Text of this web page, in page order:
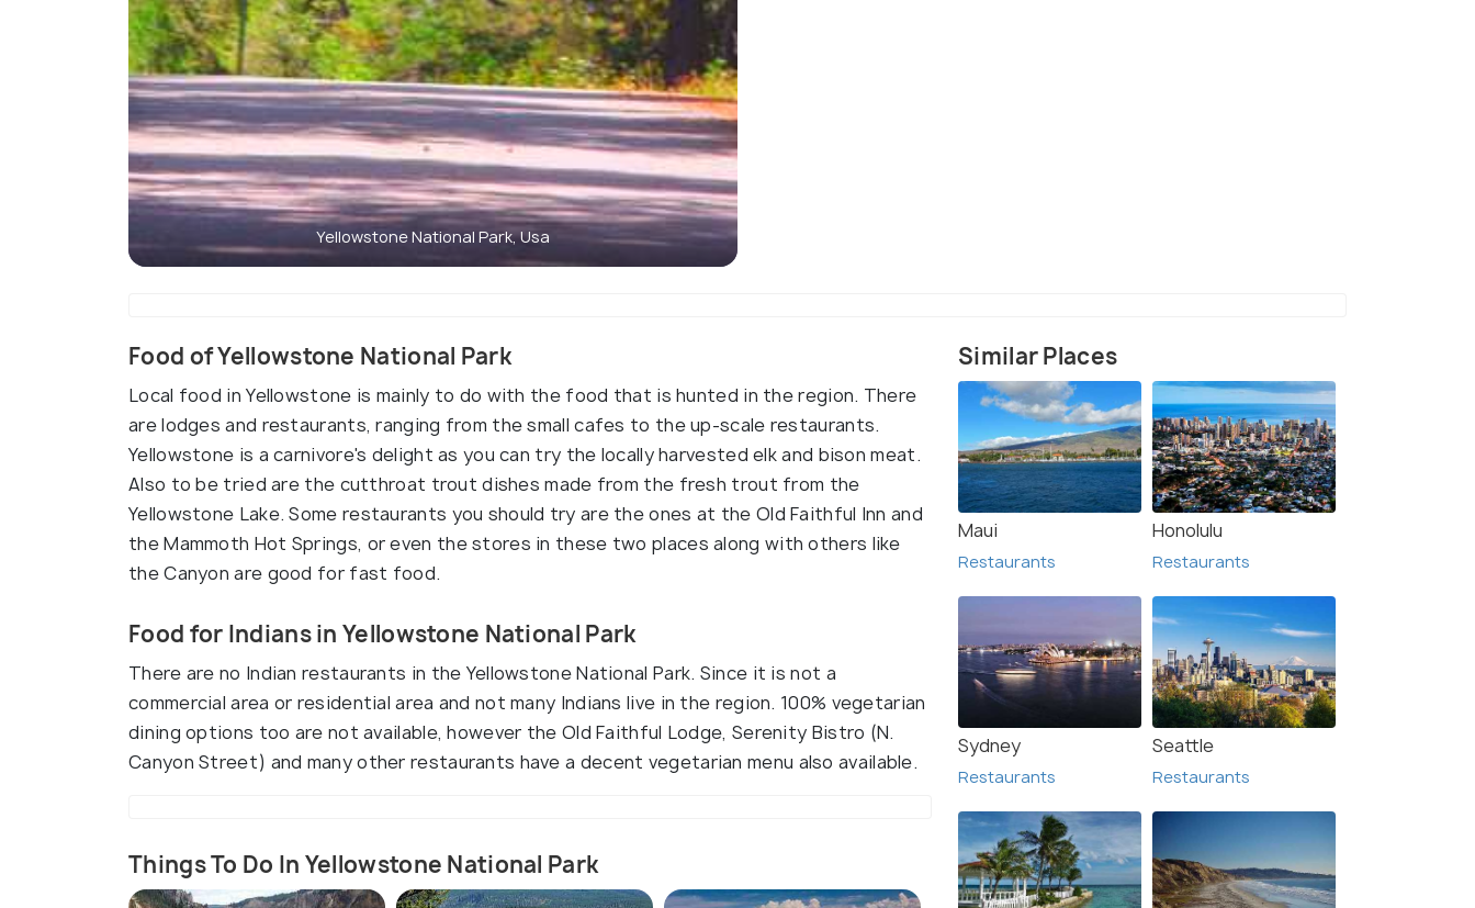
Yellowstone National Park, Usa
Food of Yellowstone National Park
Local food in Yellowstone is mainly to do with the food that is hunted in the region. There
are lodges and restaurants, ranging from the small cafes to the up-scale restaurants.
Yellowstone is a carnivore's delight as you can try the locally harvested elk and bison meat.
Also to be tried are the cutthroat trout dishes made from the fresh trout from the
Yellowstone Lake. Some restaurants you should try are the ones at the Old Faithful Inn and
the Mammoth Hot Springs, or even the stores in these two places along with others like
the Canyon are good for fast food.
Food for Indians in Yellowstone National Park
There are no Indian restaurants in the Yellowstone National Park. Since it is not a
commercial area or residential area and not many Indians live in the region. 100% vegetarian
dining options too are not available, however the Old Faithful Lodge, Serenity Bistro (N.
Canyon Street) and many other restaurants have a decent vegetarian menu also available.
Things To Do In Yellowstone National Park
Similar Places
Maui
Restaurants
Honolulu
Restaurants
Sydney
Restaurants
Seattle
Restaurants